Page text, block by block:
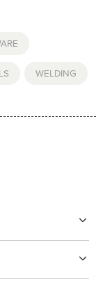
WELDING
you can
for purchases
or download